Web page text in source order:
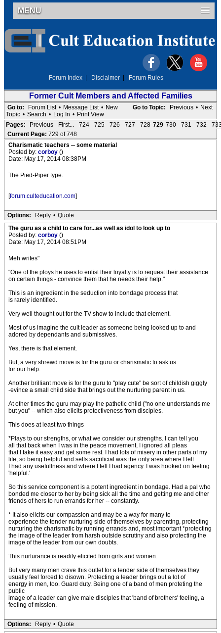
MENU
Forum Index Disclaimer Forum Rules
Former Cult Members and Affected Families
Go to Topic: Previous • Next
Go to: Forum List • Message List • New
Topic • Search • Log In • Print View
Pages:
Previous First... 724 725 726 727 728 729 730 731 732
Current Page: 729 of 748
Charismatic teachers -- some material
Posted by: corboy ()
Date: May 17, 2014 08:38PM
The Pied-Piper type.
[forum.culteducation.com]
Options: Reply • Quote
The guru as a child to care for...as well as idol to look up to
Posted by: corboy ()
Date: May 17, 2014 08:51PM
Meh writes"
"One of the ploys he uses to enlist their loyalty is to request their assistance
on certain things - convince them that he needs their help."
This is an ingredient in the seduction into bondage process that
is rarely identified.
Very well thought out for the TV show to include that element.
Most of us imagine the cult leader as someone being looked up to and
adored by dependants and submissives.
Yes, there is that element.
But, a very shrewd move is for the guru or charismatic to ask us
for our help.
Another brilliant move is for the guru to "play cute" be sort of childish giggly
-evince a small child side that brings out the nurturing parent in us.
At other times the guru may play the pathetic child ("no one understands me
but you" -- which also elicits protectiveness from disciples.
This does at least two things
*Plays to our strengths, or what we consider our strengths. I can tell you
all that back when I was in the peace movement, I ignored all pleas
that I take it easy and get some rest. I had lots of misery in other parts of my
life, so being helpful and selfs sacrificial was the only area where I felt
I had any usefullness and where I felt I had agency. I was hooked on feeling
'helpful.'
So this service component is a potent ingredient in bondage. Had a pal who
bonded me closer to her by being sick all the time and getting me and other
friends of hers to run errands for her -- constantly.
* It also elicits our compassion and may be a way for many to
experience the tender nurturing side of themselves by parenting, protecting
nurturing the charismatic by running errands and, most important *protecting
the image of the leader from harsh outside scrutiny and also protecting the
image of the leader from our own doubts.
This nurturance is readily elicited from girls and women.
But very many men crave this outlet for a tender side of themselves they
usually feel forced to disown. Protecting a leader brings out a lot of
energy in men, too. Guard duty. Being one of a band of men proteting the
public
image of a leader can give male disciples that 'band of brothers' feeling, a
feeling of mission.
Options: Reply • Quote